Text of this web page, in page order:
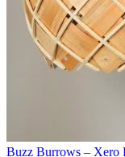
Buzz Burrows – Xero